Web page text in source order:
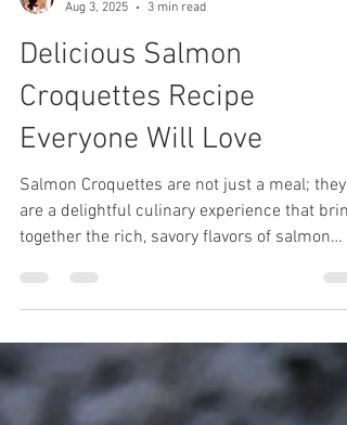
Shay
Delicious Salmon
Croquettes Recipe
Everyone Will Love
are a delightful culinary experience that
together the rich, savory flavors of salmon
through pan-frying. These croquettes make
for a quick and easy weeknight meal, perfect
for busy families or anyone looking to whip